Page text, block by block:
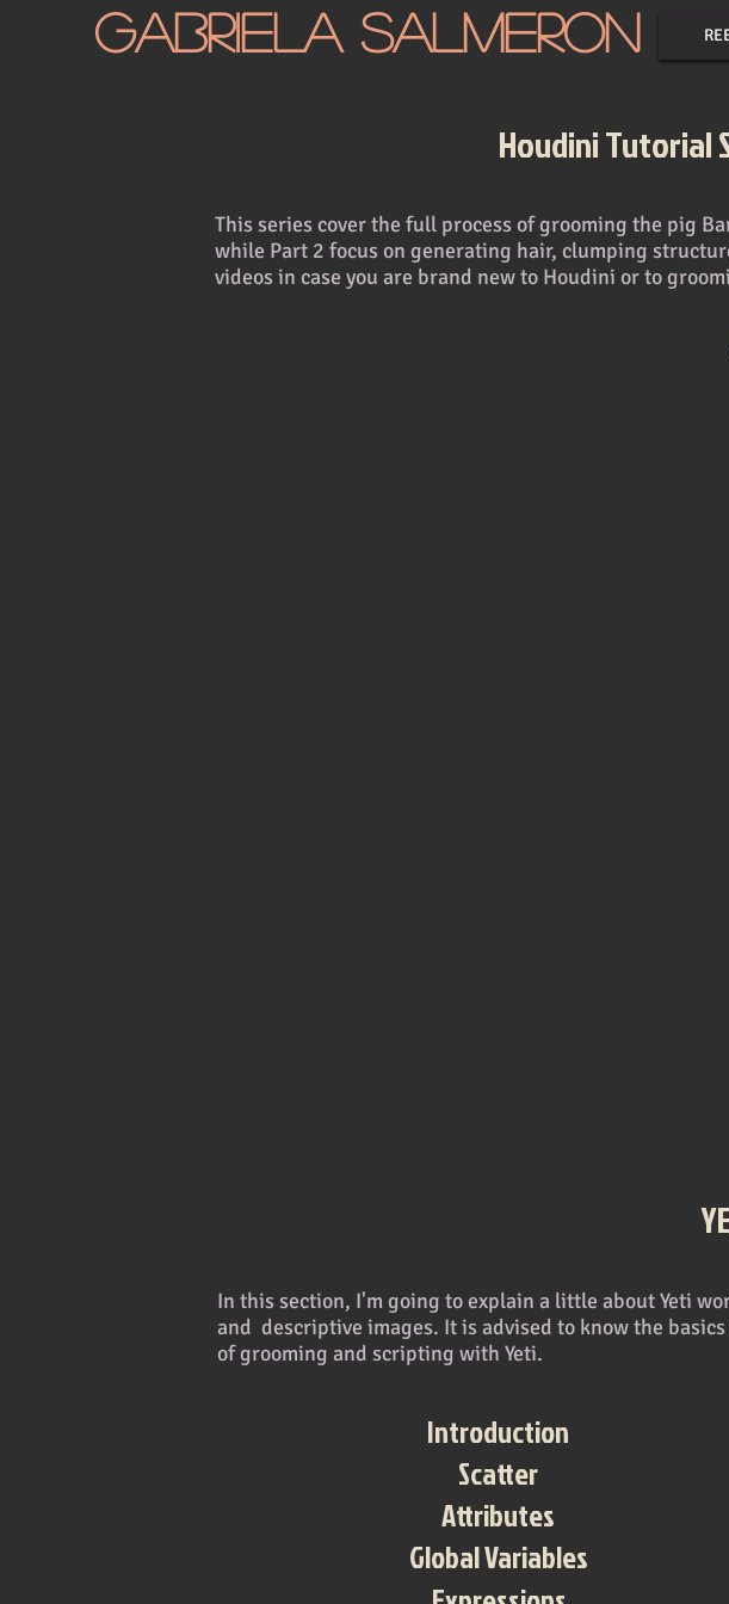
Gabriela Salmeron
Houdini Tutorial
This series cover the full process of grooming the pig
while Part 2 focus on generating hair, clumping
videos in case you are brand new to Houdini or to
In this section, I'm going to explain a little about Yeti
and descriptive images. It is advised to know the
of grooming and scripting with Yeti.
Introduction
Scatter
Attributes
Global Variables